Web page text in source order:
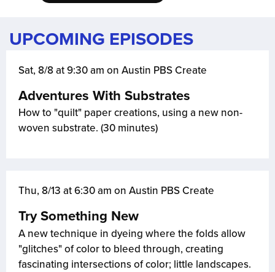
UPCOMING EPISODES
Sat, 8/8 at 9:30 am on Austin PBS Create
Adventures With Substrates
How to "quilt" paper creations, using a new non-
woven substrate. (30 minutes)
Thu, 8/13 at 6:30 am on Austin PBS Create
Try Something New
A new technique in dyeing where the folds allow
"glitches" of color to bleed through, creating
fascinating intersections of color; little landscapes.